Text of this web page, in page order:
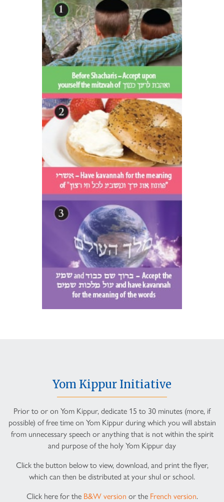
Yom Kippur Initiative
Prior to or on Yom Kippur, dedicate 15 to 30 minutes (more, if
possible) of free time on Yom Kippur during which you will abstain
from unnecessary speech or anything that is not within the spirit
and purpose of the holy Yom Kippur day
Click the button below to view, download, and print the flyer,
which can then be distributed at your shul or school.
Click here for the B&W version or the French version.